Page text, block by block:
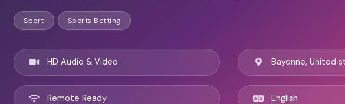
Sport Sports Betting
HD Audio & Video
Remote Ready
Bayonne, United
English